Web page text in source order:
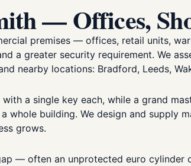
— Offices,
premises — offices, retail units,
a greater security requirement. We
nearby locations: Bradford, Leeds,
a single key each, while a grand
building. We design and supply
grows.
— often an unprotected euro